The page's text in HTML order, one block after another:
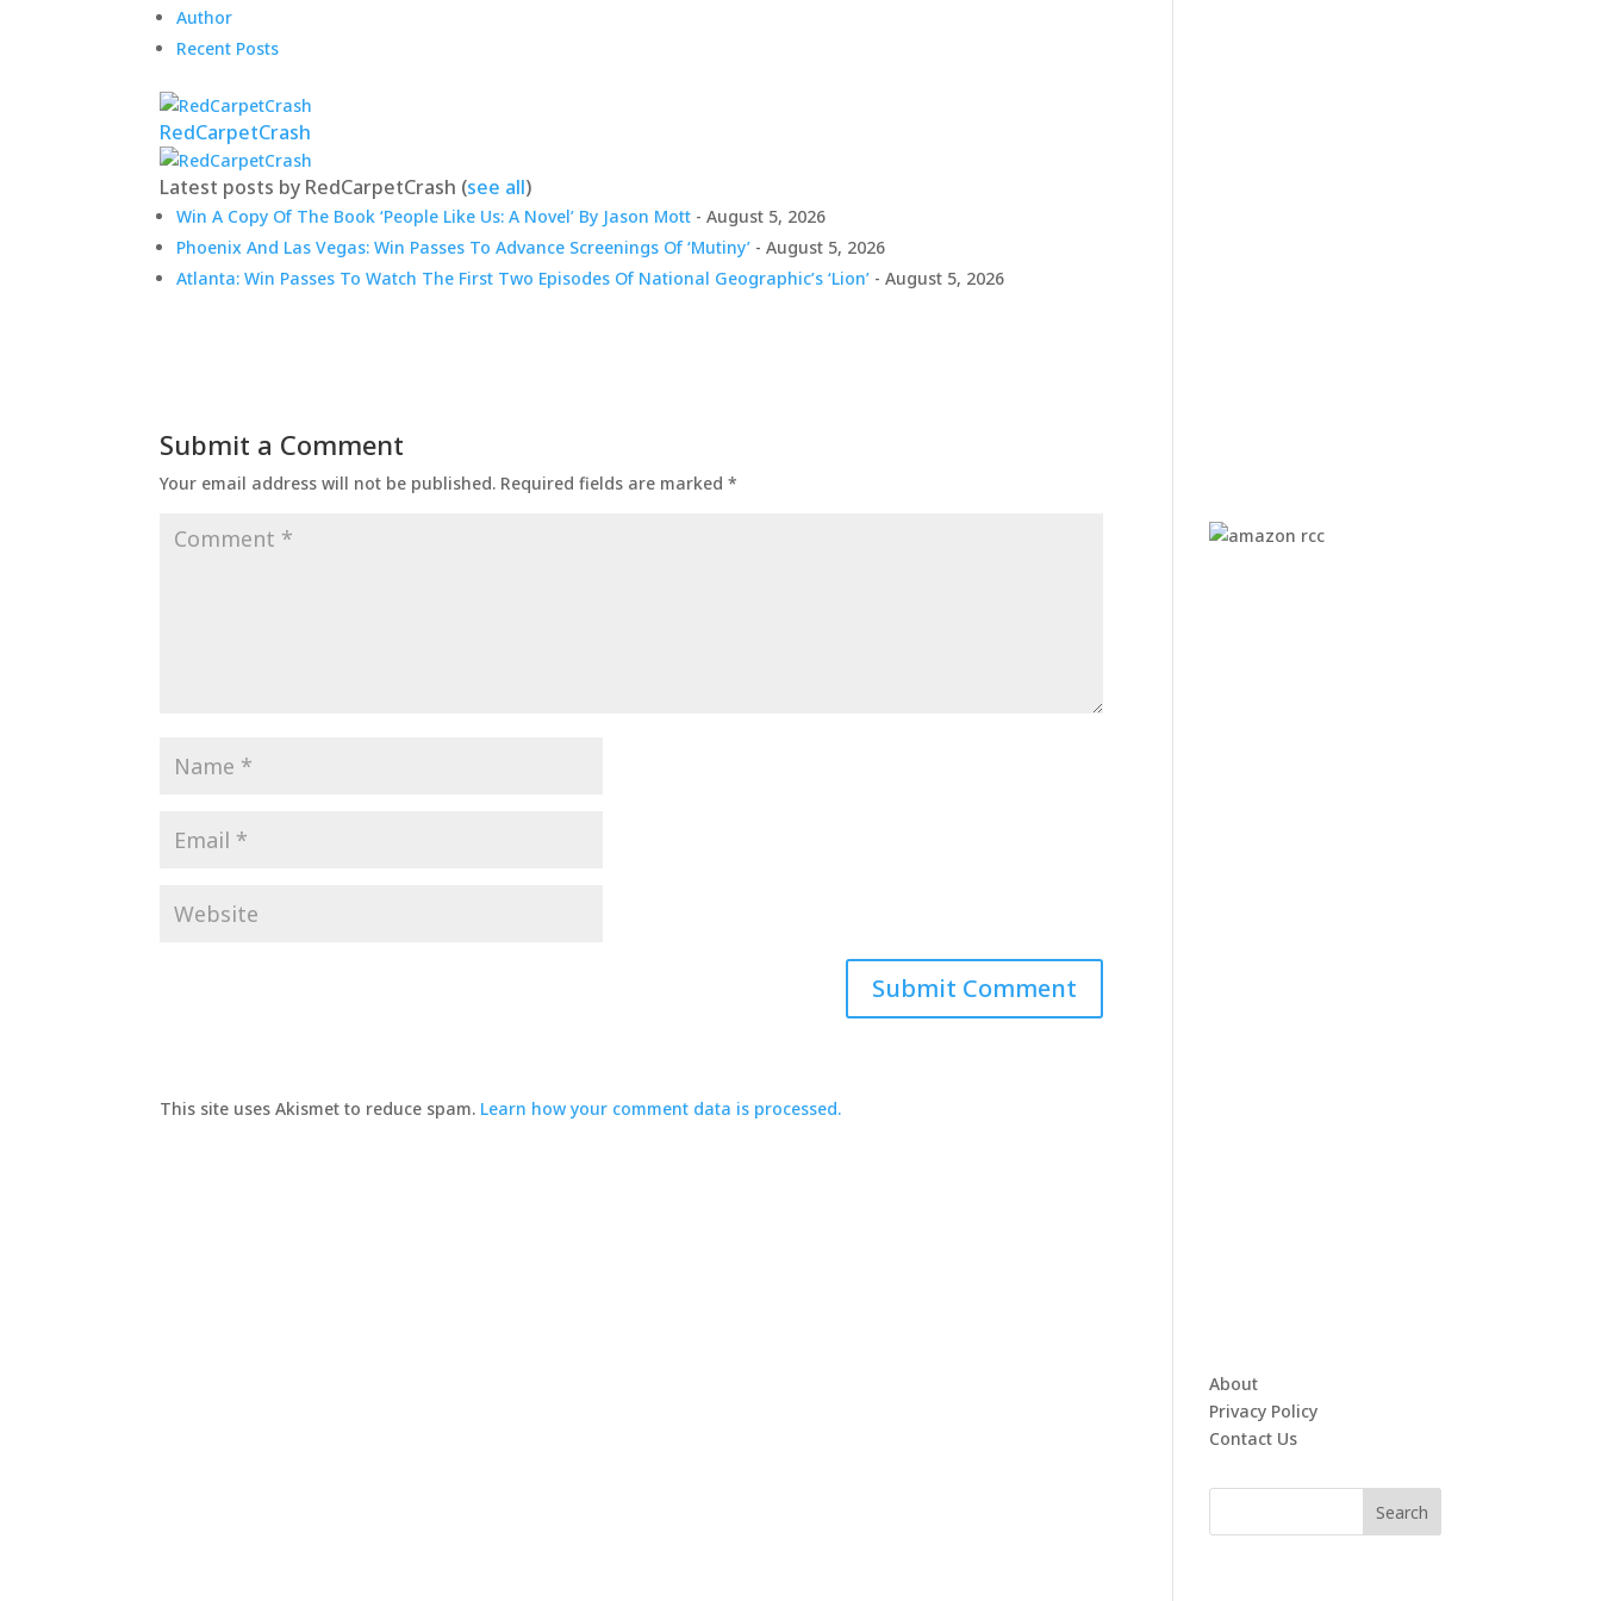
Author
Recent Posts
RedCarpetCrash
Latest posts by RedCarpetCrash (see all)
Win A Copy Of The Book ‘People Like Us: A Novel’ By Jason Mott - August 5, 2026
Phoenix And Las Vegas: Win Passes To Advance Screenings Of ‘Mutiny’ - August 5, 2026
Atlanta: Win Passes To Watch The First Two Episodes Of National Geographic’s ‘Lion’ - August 5, 2026
Submit a Comment
Your email address will not be published. Required fields are marked*
This site uses Akismet to reduce spam. Learn how your comment data is processed.
About
Privacy Policy
Contact Us